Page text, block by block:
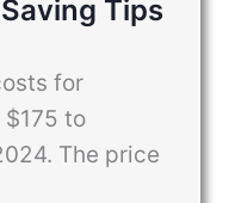
Tips
for
to
The price